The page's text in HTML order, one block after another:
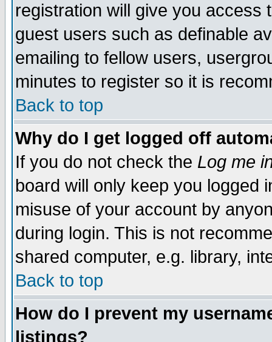
registration will give you access
guest users such as definable
emailing to fellow users,
minutes to register so it is
Back to top
Why do I get logged off
If you do not check the Log me
board will only keep you logged
misuse of your account by
during login. This is not
shared computer, e.g. library,
Back to top
How do I prevent my
listings?